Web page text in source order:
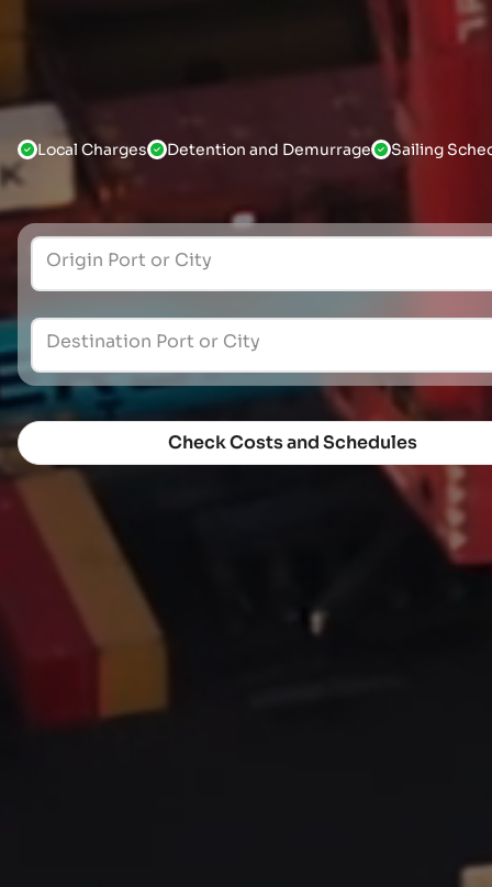
Local Charges Detention and Demurrage Sailing
Origin Port or City
Destination Port or City
Check Costs and Schedules